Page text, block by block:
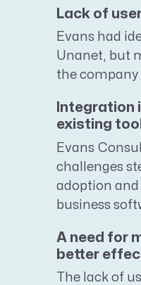
Lack of
Evans had
Unanet, but
the company
Integration
existing
Evans
challenges
adoption
business
A need for
better
The lack of